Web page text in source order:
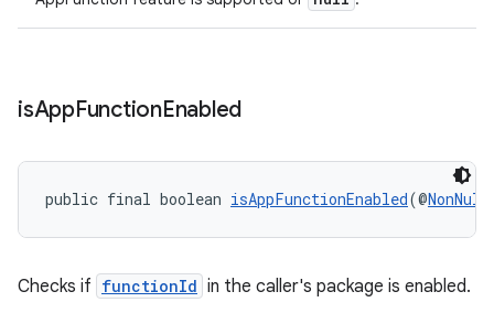
isAppFunctionEnabled
public final boolean isAppFunctionEnabled(@NonNull
Checks if functionId in the caller's package is enabled.